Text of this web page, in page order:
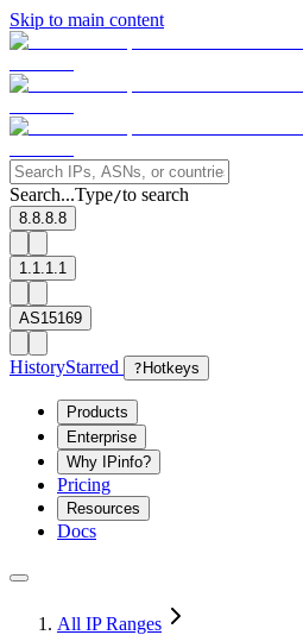
Skip to main content
Search...Type/to search
8.8.8.8
1.1.1.1
AS15169
HistoryStarred ? Hotkeys
Products
Enterprise
Why IPinfo?
Pricing
Resources
Docs
All IP Ranges